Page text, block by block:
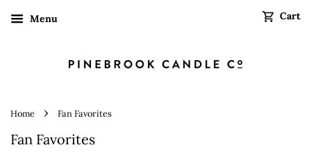
Menu Cart
Home › Fan Favorites
Fan Favorites